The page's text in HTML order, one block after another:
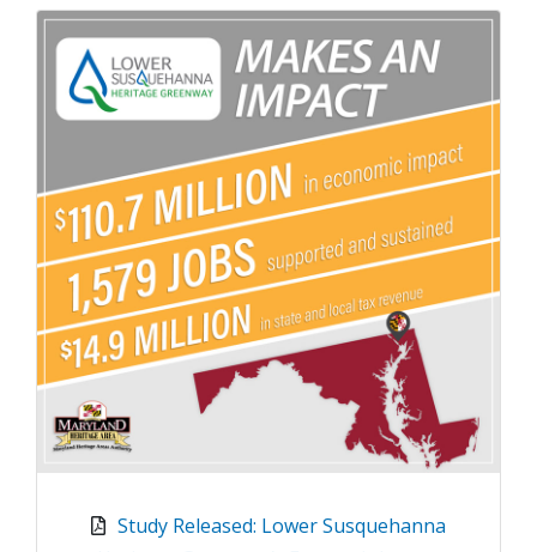
Study Released: Lower Susquehanna